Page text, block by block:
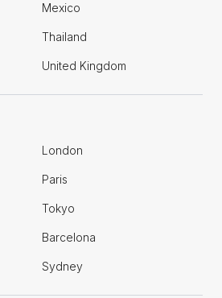
Mexico
Thailand
United Kingdom
London
Paris
Tokyo
Barcelona
Sydney